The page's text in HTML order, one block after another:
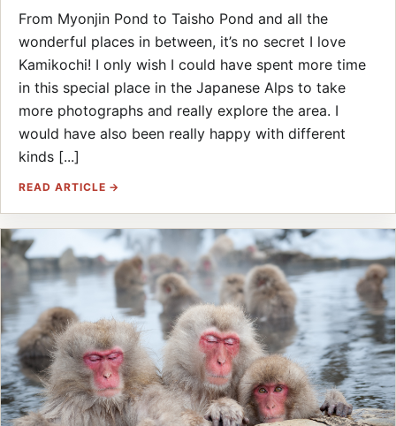
From Myonjin Pond to Taisho Pond and all the
wonderful places in between, it’s no secret I love
Kamikochi! I only wish I could have spent more time
in this special place in the Japanese Alps to take
more photographs and really explore the area. I
would have also been really happy with different
kinds [...]
READ ARTICLE →